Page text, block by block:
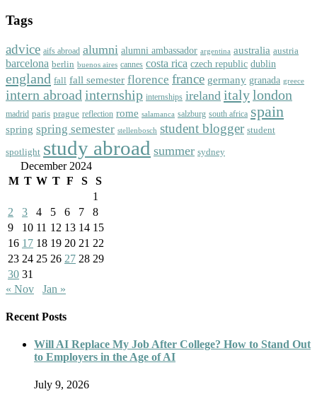
Tags
advice aifs abroad alumni alumni ambassador argentina australia austria
barcelona berlin buenos aires cannes costa rica czech republic dublin
england fall fall semester florence france germany granada greece
intern abroad internship internships ireland italylondon
madrid paris prague reflection rome salamanca salzburg south africa spain
spring spring semester stellenbosch student blogger student
spotlight study abroad summer sydney
December 2024
M T W T F S
S
1
2
3 4 5 6 7
8
9
10 11 12 13 14 15
16 17 18 19 20 21 22
23 24 25 26 27 28 29
30 31
« Nov
Jan »
Recent Posts
Will AI Replace My Job After College? How to Stand Out
to Employers in the Age of AI
July 9, 2026